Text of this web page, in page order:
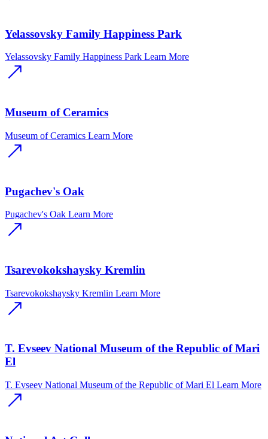
Yelassovsky Family Happiness Park
Yelassovsky Family Happiness Park Learn More
Museum of Ceramics
Museum of Ceramics Learn More
Pugachev's Oak
Pugachev's Oak Learn More
Tsarevokokshaysky Kremlin
Tsarevokokshaysky Kremlin Learn More
T. Evseev National Museum of the Republic of Mari
El
T. Evseev National Museum of the Republic of Mari El Learn More